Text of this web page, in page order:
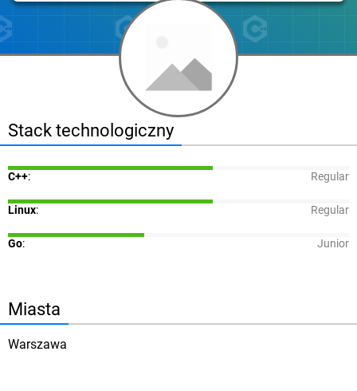
Stack technologiczny
C++: Regular
Linux: Regular
Go: Junior
Miasta
Warszawa